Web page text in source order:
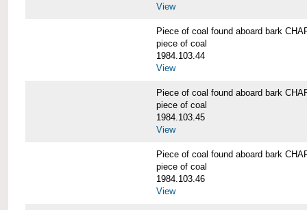
View
Piece of coal found aboard bark
piece of coal
1984.103.44
View
Piece of coal found aboard bark
piece of coal
1984.103.45
View
Piece of coal found aboard bark
piece of coal
1984.103.46
View